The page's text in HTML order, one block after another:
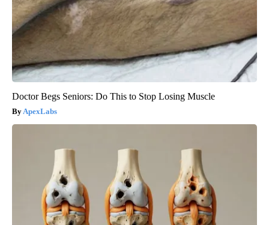
Doctor Begs Seniors: Do This to Stop Losing Muscle
ApexLabs